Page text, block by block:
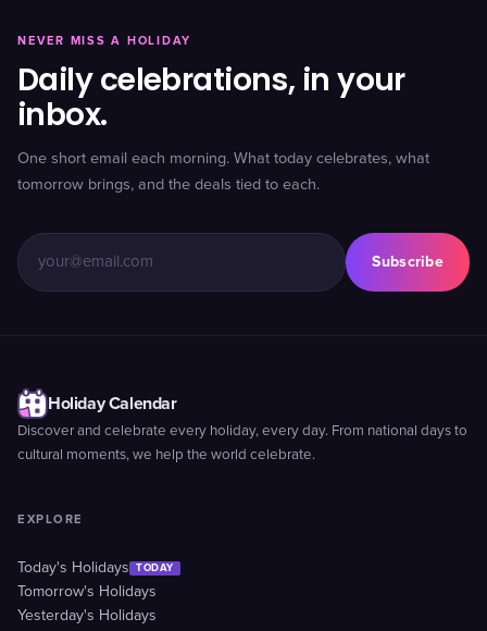
NEVER MISS A HOLIDAY
Daily celebrations, in your
inbox.
One short email each morning. What today celebrates, what
tomorrow brings, and the deals tied to each.
Subscribe
Holiday Calendar
Discover and celebrate every holiday, every day. From national days to
cultural moments, we help the world celebrate.
EXPLORE
Today's Holidays TODAY
Tomorrow's Holidays
Yesterday's Holidays